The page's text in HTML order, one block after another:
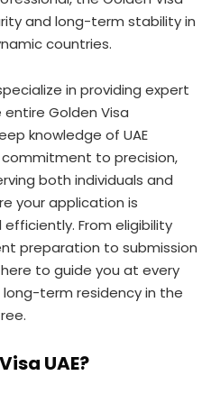
and long-term stability in
countries.
in providing expert
Golden Visa
knowledge of UAE
to precision,
both individuals and
your application is
From eligibility
preparation to submission
to guide you at every
term residency in the
UAE?